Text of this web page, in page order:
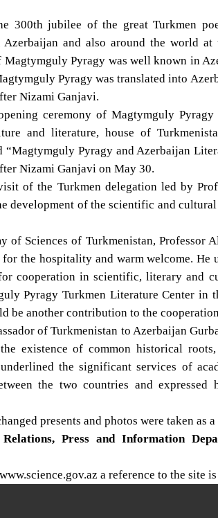
300th jubilee of the great Turkmen
and also around the world at
Pyragy was well known in
Pyragy was translated into
Nizami Ganjavi.
ceremony of Magtymguly Pyragy
and literature, house of
Pyragy and Azerbaijan
Nizami Ganjavi on May 30.
of the Turkmen delegation led by
development of the scientific and
of Sciences of Turkmenistan, Professor
the hospitality and warm welcome. He
cooperation in scientific, literary and
Pyragy Turkmen Literature Center in
be another contribution to the
of Turkmenistan to Azerbaijan
existence of common historical
the significant services of
the two countries and
presents and photos were taken as
Press and Information
a reference to the site is